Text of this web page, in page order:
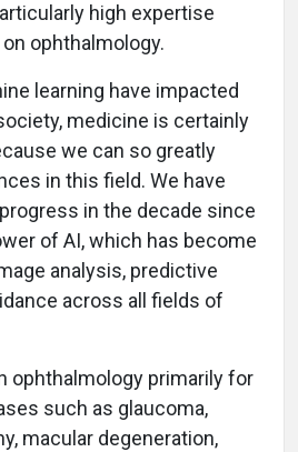
high expertise
ophthalmology.
learning have impacted
medicine is certainly
we can so greatly
in this field. We have
in the decade since
of AI, which has become
analysis, predictive
across all fields of
ophthalmology primarily for
such as glaucoma,
macular degeneration,